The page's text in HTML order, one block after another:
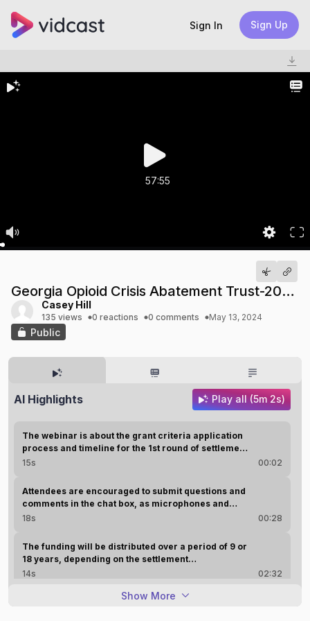
Sign In Sign Up
57:55
Georgia Opioid Crisis Abatement Trust-20240503 1807-1
Casey Hill
135 views 0 reactions 0 comments May 13, 2024
Public
AI Highlights Play all (5m 2s)
The webinar is about the grant criteria application
process and timeline for the 1st round of settlement
fund grants for the Georgia opioid crisis abatement
15s 00:02
Attendees are encouraged to submit questions and
comments in the chat box, as microphones and
cameras have been made inoperative during the
18s 00:28
The funding will be distributed over a period of 9 or
18 years, depending on the settlement
manufacturer, and will be used for prevention,
evaluation, and education.
14s 02:32
The settlement funds received in Georgia from
Show More